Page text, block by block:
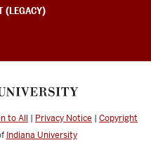
(LEGACY)
to All | Privacy Notice | Copyright
Indiana University